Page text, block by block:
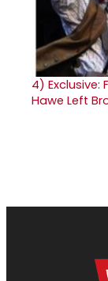
4) Exclusive:
Hawe Left